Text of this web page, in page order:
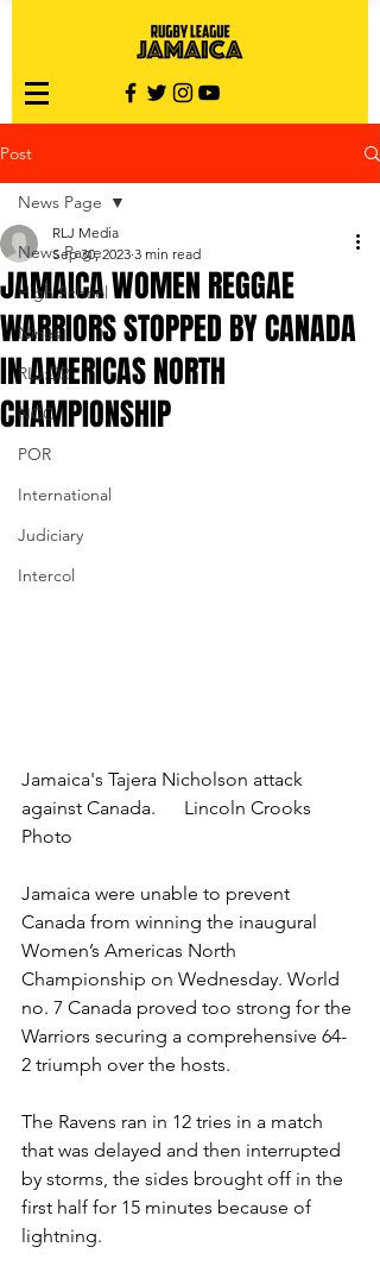
Post
News Page
High School
Nines
RLJ:D2
NCC
POR
International
Judiciary
Intercol
News Page
JAMAICA WOMEN REGGAE
WARRIORS STOPPED BY CANADA
IN AMERICAS NORTH
CHAMPIONSHIP
RLJ Media
Sep 30, 2023 3 min read
Jamaica's Tajera Nicholson attack
against Canada.      Lincoln Crooks
Photo
Jamaica were unable to prevent
Canada from winning the inaugural
Women’s Americas North
Championship on Wednesday. World
no. 7 Canada proved too strong for the
Warriors securing a comprehensive 64-
2 triumph over the hosts.
The Ravens ran in 12 tries in a match
that was delayed and then interrupted
by storms, the sides brought off in the
first half for 15 minutes because of
lightning.